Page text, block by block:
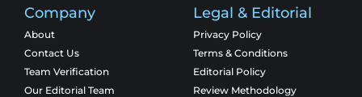
Company
About
Contact Us
Team Verification
Our Editorial Team
Legal & Editorial
Privacy Policy
Terms & Conditions
Editorial Policy
Review Methodology